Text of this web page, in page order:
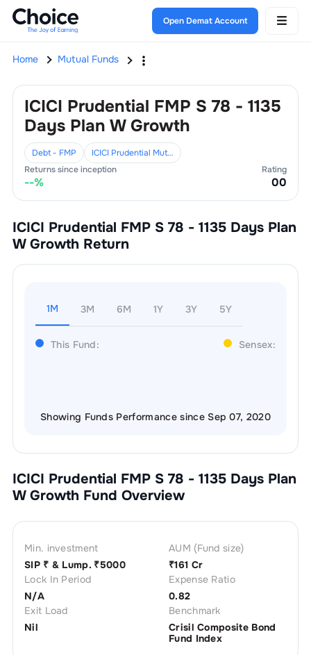
Open Demat Account
Home Mutual Funds
ICICI Prudential FMP S 78 - 1135
Days Plan W Growth
Debt - FMP
ICICI Prudential Mutual Fund
Returns since inception
--%
Rating
00
ICICI Prudential FMP S 78 - 1135 Days Plan
W Growth Return
1M 3M 6M 1Y 3Y 5Y
This Fund: Sensex:
Showing Funds Performance since Sep 07, 2020
ICICI Prudential FMP S 78 - 1135 Days Plan
W Growth Fund Overview
Min. investment
SIP ₹ & Lump. ₹5000
AUM (Fund size)
₹161 Cr
Lock In Period
N/A
Expense Ratio
0.82
Exit Load
Nil
Benchmark
Crisil Composite Bond
Fund Index